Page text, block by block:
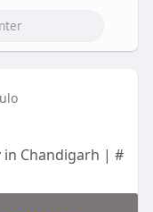
in Chandigarh | #